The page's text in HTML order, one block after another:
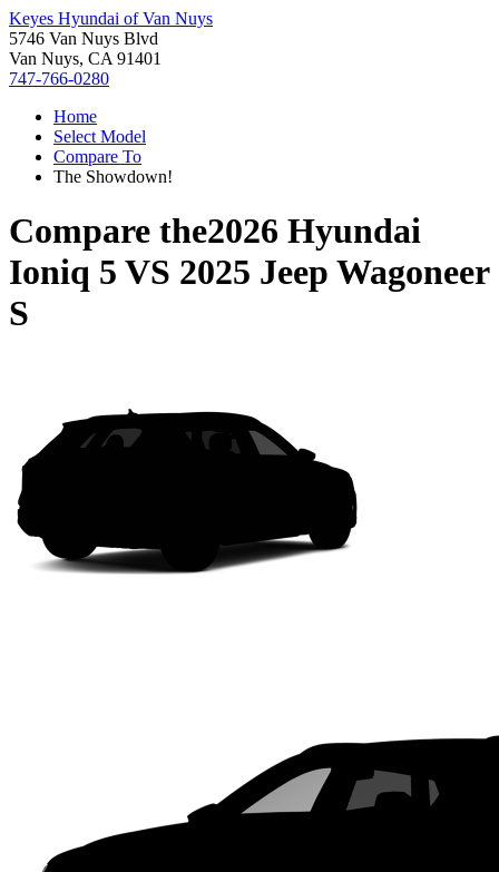
Keyes Hyundai of Van Nuys
5746 Van Nuys Blvd
Van Nuys, CA 91401
747-766-0280
Home
Select Model
Compare To
The Showdown!
Compare the2026 Hyundai
Ioniq 5 VS 2025 Jeep Wagoneer
S